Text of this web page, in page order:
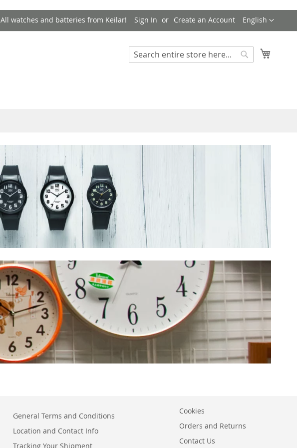
Language
English
All watches and batteries from Keilar! Sign In Create an Account
Search
General Terms and Conditions
Location and Contact Info
Tracking Your Shipment
Cookies
Orders and Returns
Contact Us